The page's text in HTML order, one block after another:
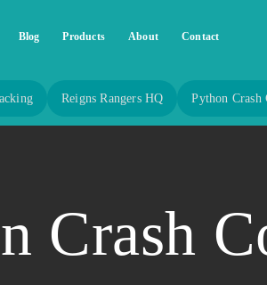
Blog Products About Contact
Reigns Rangers HQ Python Crash
Crash